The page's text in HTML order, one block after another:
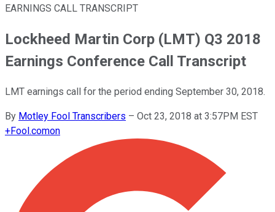
EARNINGS CALL TRANSCRIPT
Lockheed Martin Corp (LMT) Q3 2018
Earnings Conference Call Transcript
LMT earnings call for the period ending September 30, 2018.
By Motley Fool Transcribers – Oct 23, 2018 at 3:57PM EST
+Fool.comon